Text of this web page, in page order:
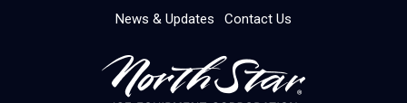
News & Updates
Contact Us